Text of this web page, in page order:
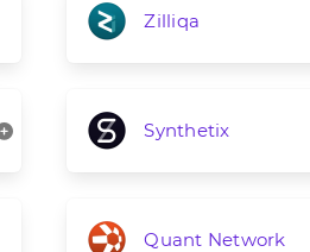
Zilliqa
Synthetix
Quant Network